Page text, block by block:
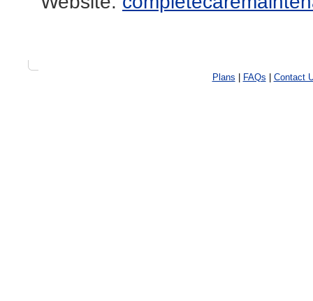
Plans FAQs Contact